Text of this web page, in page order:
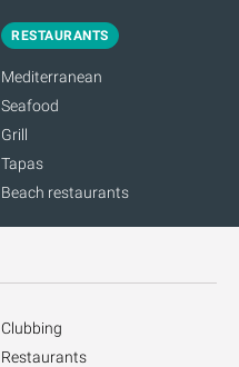
RESTAURANTS
Mediterranean
Seafood
Grill
Tapas
Beach restaurants
Clubbing
Restaurants